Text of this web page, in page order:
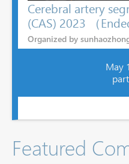
Cerebral artery
(CAS) 2023 （
Organized by
May
Featured